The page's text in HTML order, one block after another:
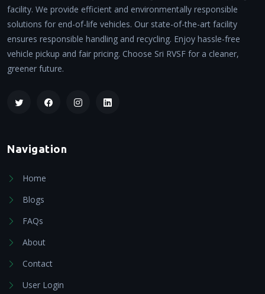
facility. We provide efficient and environmentally responsible
solutions for end-of-life vehicles. Our state-of-the-art facility
ensures responsible handling and recycling. Enjoy hassle-free
vehicle pickup and fair pricing. Choose Sri RVSF for a cleaner,
greener future.
Navigation
Home
Blogs
FAQs
About
Contact
User Login